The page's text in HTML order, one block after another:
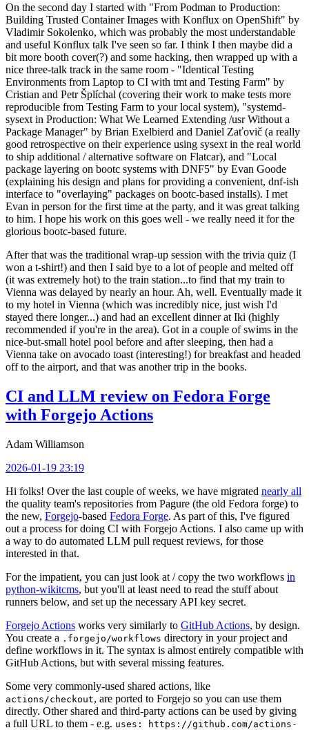
On the second day I started with "From Podman to Production:
Building Trusted Container Images with Konflux on OpenShift" by
Vladimir Sokolenko, which was probably the most understandable
and useful Konflux talk I've seen so far. I think I then maybe did a
bit more booth cover(?) and some hacking, then wrapped up with a
nice three-talk track in the same room - "Identical Testing
Environments from Laptop to CI with tmt and Testing Farm" by
Cristian and Petr Šplíchal (covering their work to make tests more
reproducible from Testing Farm to your local system), "systemd-
sysext in Production: What We Learned Extending /usr Without a
Package Manager" by Brian Exelbierd and Daniel Zaťovič (a really
good retrospective on their experience using sysext in the real world
to ship additional / alternative software on Flatcar), and "Local
package layering on bootc systems with DNF5" by Evan Goode
(explaining his design and plans for providing a convenient, dnf-ish
interface to "overlaying" packages on bootc-based installs). I met
Evan in person for the first time at the party, and it was great talking
to him. I hope his work on this goes well - we really need it for the
glorious bootc-based future.
After that was the traditional wrap-up session with the trivia quiz (I
won a t-shirt!) and then I said bye to a lot of people and melted off
(it was extremely hot) to the train station...to find that my train to
Vienna was delayed by nearly an hour. Ah, well. Eventually made it
to my hotel in Vienna (which was incredibly nice, just wish I'd
stayed there longer...) and had an excellent dinner at Iki (highly
recommended if you're in the area). Got in a couple of swims in the
nice-but-small hotel pool before and after sleeping, then had a
Vienna take on avocado toast (interesting!) for breakfast and headed
off to the airport, and that was another trip in the books.
CI and LLM review on Fedora Forge
with Forgejo Actions
Adam Williamson
2026-01-19 23:19
Hi folks! Over the last couple of weeks, we have migrated nearly all
the quality team's repositories from Pagure (the old Fedora forge) to
the new, Forgejo-based Fedora Forge. As part of this, I've figured
out a process for doing CI with Forgejo Actions. I also came up with
a way to do automated LLM pull request reviews, for those
interested in that.
For the impatient, you can just look at / copy the two workflows in
python-wikitcms, but you'll at least need to read the stuff about
runners below, and set up the necessary API key secret.
Forgejo Actions works very similarly to GitHub Actions, by design.
You create a .forgejo/workflows directory in your project and
define workflows in it. The syntax is almost entirely compatible with
GitHub Actions, but with several missing features.
Some very commonly-used shared actions, like
actions/checkout, are ported to Forgejo so you can use them
directly. Other shared and third-party actions can be used by giving
a full URL to them - e.g. uses: https://github.com/actions-